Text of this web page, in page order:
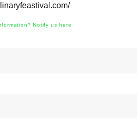
Notify us here.